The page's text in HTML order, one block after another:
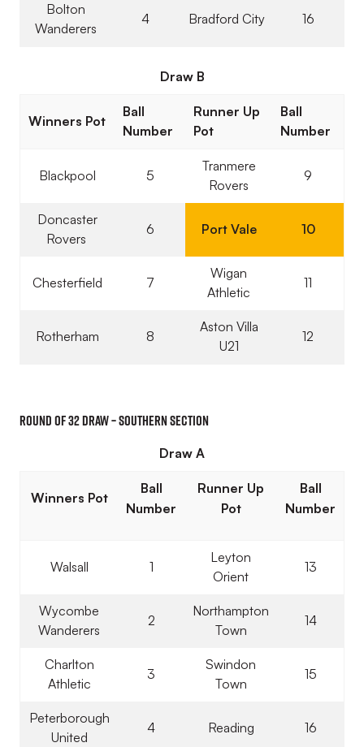
Bolton
Wanderers
4 Bradford City 16
Draw B
Winners Pot
Ball
Number
Runner Up
Pot
Ball
Number
Blackpool 5
Tranmere
Rovers
9
Doncaster
Rovers
6 Port Vale 10
Chesterfield 7
Wigan
Athletic
11
Rotherham 8
Aston Villa
U21
12
Round of 32 Draw – Southern Section
Draw A
Winners Pot
Ball
Number
Runner Up
Pot
Ball
Number
Walsall 1
Leyton
Orient
13
Wycombe
Wanderers
2
Northampton
Town
14
Charlton
Athletic
3
Swindon
Town
15
Peterborough
United
4 Reading 16